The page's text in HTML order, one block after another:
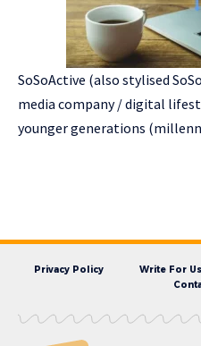
SoSoActive (also stylised
media company / digital
younger generations
Privacy Policy Write For Us